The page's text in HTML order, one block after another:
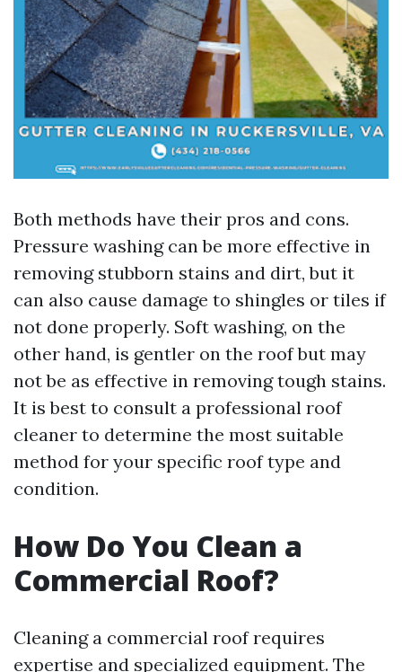
Both methods have their pros and cons.
Pressure washing can be more effective in
removing stubborn stains and dirt, but it
can also cause damage to shingles or tiles if
not done properly. Soft washing, on the
other hand, is gentler on the roof but may
not be as effective in removing tough stains.
It is best to consult a professional roof
cleaner to determine the most suitable
method for your specific roof type and
condition.
How Do You Clean a
Commercial Roof?
Cleaning a commercial roof requires
expertise and specialized equipment. The